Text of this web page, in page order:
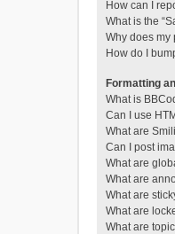
How can I
What is the
Why does my
How do I
Formatting
What is
Can I use
What are
Can I post
What are
What are
What are
What are
What are